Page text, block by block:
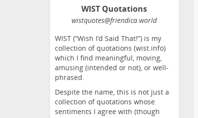
WIST Quotations
wistquotes@friendica.world
WIST (“Wish I’d Said That!”) is my
collection of quotations (wist.info)
which I find meaningful, moving,
amusing (intended or not), or well-
phrased.
Despite the name, this is not just a
collection of quotations whose
sentiments I agree with (though